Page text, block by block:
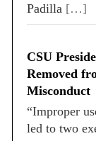
Padilla […]
CSU
Removed
Misconduct
“Improper
led to two